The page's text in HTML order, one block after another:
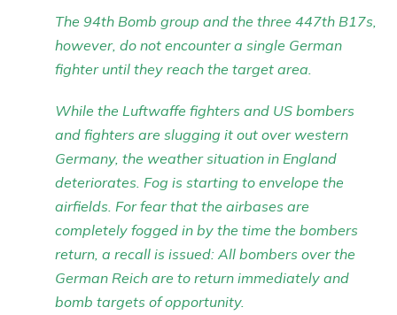
The 94th Bomb group and the three 447th B17s,
however, do not encounter a single German
fighter until they reach the target area.
While the Luftwaffe fighters and US bombers
and fighters are slugging it out over western
Germany, the weather situation in England
deteriorates. Fog is starting to envelope the
airfields. For fear that the airbases are
completely fogged in by the time the bombers
return, a recall is issued: All bombers over the
German Reich are to return immediately and
bomb targets of opportunity.